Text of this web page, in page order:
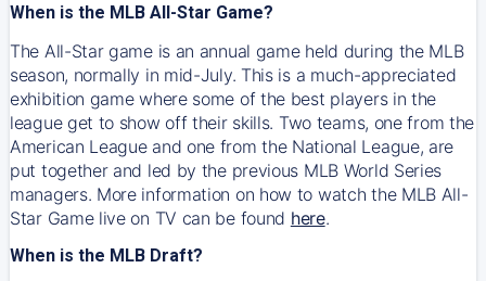
When is the MLB All-Star Game?
The All-Star game is an annual game held during the MLB
season, normally in mid-July. This is a much-appreciated
exhibition game where some of the best players in the
league get to show off their skills. Two teams, one from the
American League and one from the National League, are
put together and led by the previous MLB World Series
managers. More information on how to watch the MLB All-
Star Game live on TV can be found here.
When is the MLB Draft?